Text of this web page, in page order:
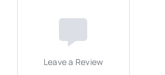
Leave a Review